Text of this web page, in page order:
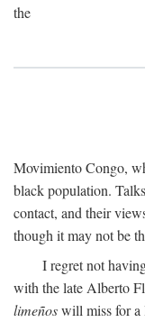
the
Movimiento Congo,
black population.
contact, and their
though it may not be
I regret not
with the late Alberto
limeñoswill miss for a